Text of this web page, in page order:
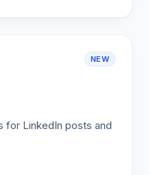
NEW
for LinkedIn posts and